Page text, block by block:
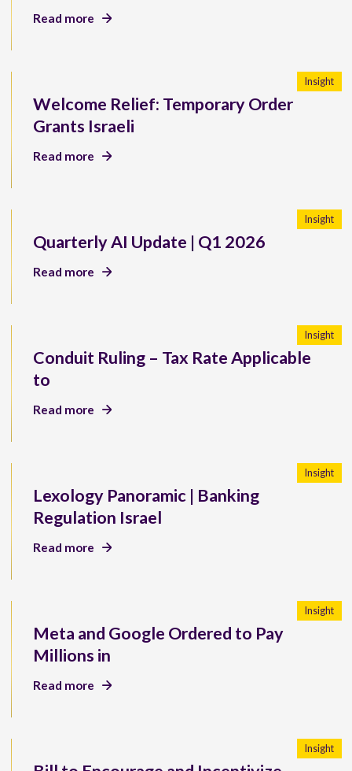
Read more
Welcome Relief: Temporary Order
Grants Israeli
Insight
Read more
Quarterly AI Update | Q1 2026
Insight
Read more
Conduit Ruling – Tax Rate Applicable
to
Insight
Read more
Lexology Panoramic | Banking
Regulation Israel
Insight
Read more
Meta and Google Ordered to Pay
Millions in
Insight
Read more
Insight